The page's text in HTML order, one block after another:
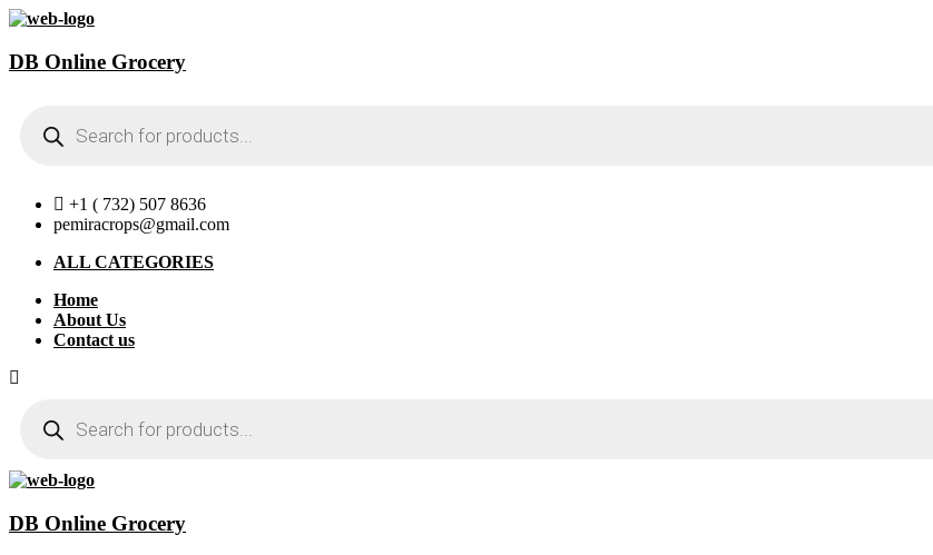
DB Online Grocery
search
+1 ( 732) 507 8636
pemiracrops@gmail.com
ALL CATEGORIES
Home
About Us
Contact us
search
DB Online Grocery